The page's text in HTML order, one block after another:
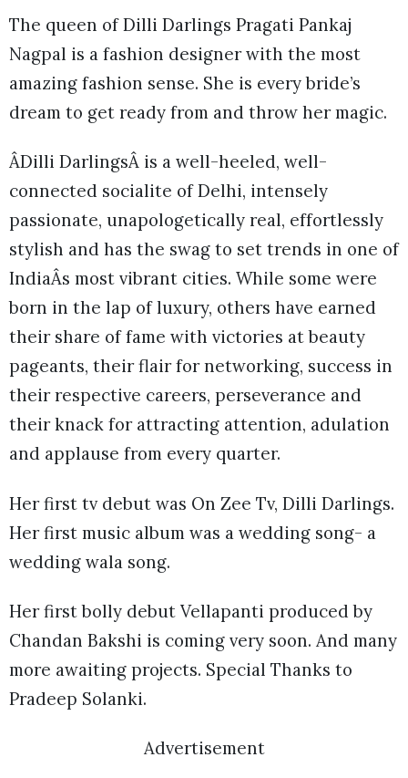
The queen of Dilli Darlings Pragati Pankaj
Nagpal is a fashion designer with the most
amazing fashion sense. She is every bride’s
dream to get ready from and throw her magic.
ÂDilli DarlingsÂ is a well-heeled, well-
connected socialite of Delhi, intensely
passionate, unapologetically real, effortlessly
stylish and has the swag to set trends in one of
IndiaÂs most vibrant cities. While some were
born in the lap of luxury, others have earned
their share of fame with victories at beauty
pageants, their flair for networking, success in
their respective careers, perseverance and
their knack for attracting attention, adulation
and applause from every quarter.
Her first tv debut was On Zee Tv, Dilli Darlings.
Her first music album was a wedding song- a
wedding wala song.
Her first bolly debut Vellapanti produced by
Chandan Bakshi is coming very soon. And many
more awaiting projects. Special Thanks to
Pradeep Solanki.
Advertisement